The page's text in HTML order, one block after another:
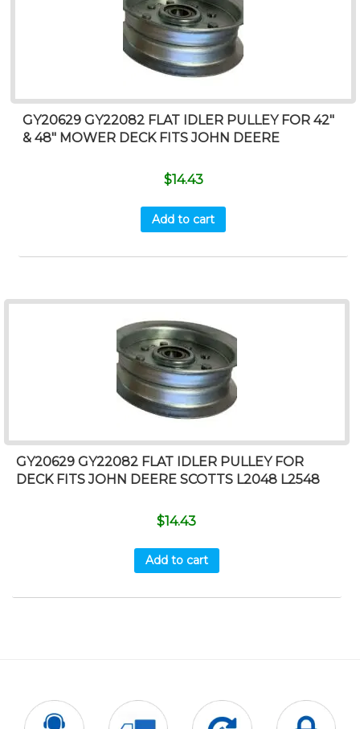
GY20629 GY22082 FLAT IDLER PULLEY FOR 42″
& 48″ MOWER DECK FITS JOHN DEERE
$14.43
Add to cart
GY20629 GY22082 FLAT IDLER PULLEY FOR
DECK FITS JOHN DEERE SCOTTS L2048 L2548
$14.43
Add to cart